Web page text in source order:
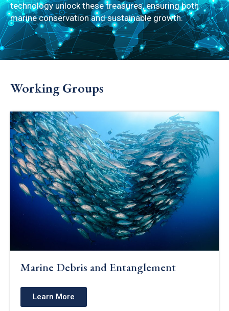
technology unlock these treasures, ensuring both
marine conservation and sustainable growth.
Working Groups
Marine Debris and Entanglement
Learn More